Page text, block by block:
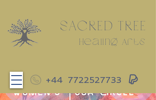
+44 7722527733
SACRED TREE
Healing Arts